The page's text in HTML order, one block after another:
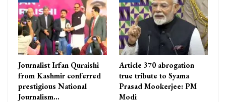
Journalist Irfan Quraishi
from Kashmir conferred
prestigious National
Journalism…
Article 370 abrogation
true tribute to Syama
Prasad Mookerjee: PM
Modi